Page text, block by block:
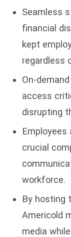
Seamless
financial
kept
regardless
On-
access
disrupting
crucial
workforce.
By hosting
Americold
media